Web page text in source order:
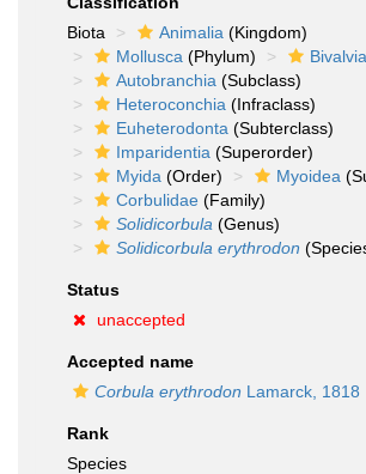
Biota
Animalia (Kingdom)
Mollusca (Phylum) Bivalvia
Autobranchia (Subclass)
Heteroconchia (Infraclass)
Euheterodonta (Subterclass)
Imparidentia (Superorder)
Myida (Order) Myoidea
Corbulidae (Family)
Solidicorbula (Genus)
Solidicorbula erythrodon
Status
unaccepted
Accepted name
Corbula erythrodon Lamarck, 1818
Rank
Species